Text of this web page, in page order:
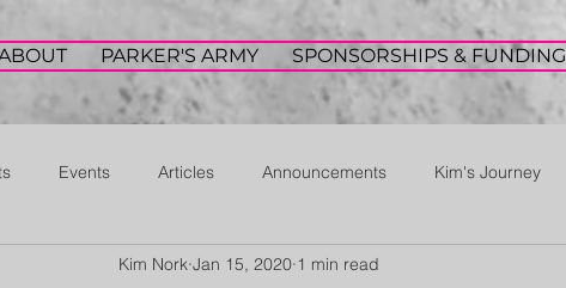
PARKER'S ARMY SPONSORSHIPS & FUNDING
Events Articles Announcements Kim's Journey
Kim Nork Jan 15, 2020 1 min read